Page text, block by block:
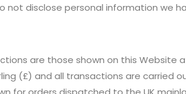
disclose personal information we
are those shown on this Website
(£) and all transactions are carried